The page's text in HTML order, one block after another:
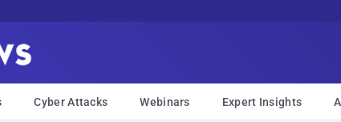
Cyber Attacks Webinars Expert Insights